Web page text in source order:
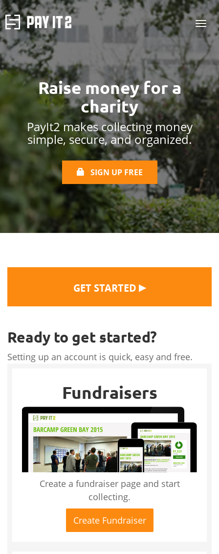
Raise money fora
charity
PayIt2 makes collecting money
simple, secure, and organized.
SIGN UP FREE
GET STARTED ▶
Ready to get started?
Setting up an account is quick, easy and free.
Fundraisers
Create a fundraiser page and start
collecting.
Create Fundraiser